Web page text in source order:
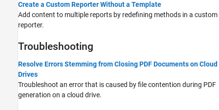
Create a Custom Reporter Without a Template
Add content to multiple reports by redefining methods in a custom
reporter.
Troubleshooting
Resolve Errors Stemming from Closing PDF Documents on Cloud
Drives
Troubleshoot an error that is caused by file contention during PDF
generation on a cloud drive.